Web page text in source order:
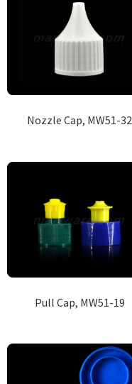
Nozzle Cap, MW51-32
Pull Cap, MW51-19